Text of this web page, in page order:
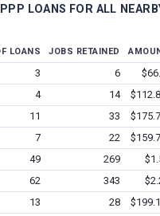
LOANS FOR ALL
LOANS JOBS RETAINED
3 6
4 14
11 33
7 22
49 269
62 343
13 28